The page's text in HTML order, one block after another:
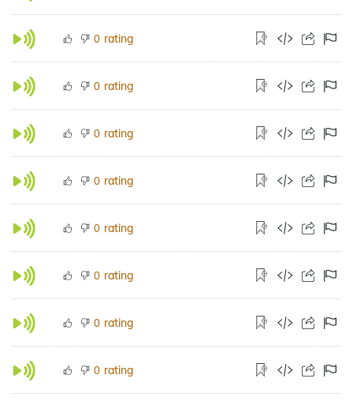
0 rating
0 rating
0 rating
0 rating
0 rating
0 rating
0 rating
0 rating